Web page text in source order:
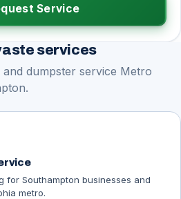
Service
services
dumpster service Metro
for Southampton businesses and
metro.